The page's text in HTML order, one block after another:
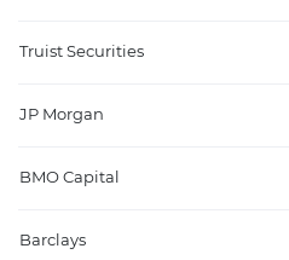
Truist Securities
JP Morgan
BMO Capital
Barclays